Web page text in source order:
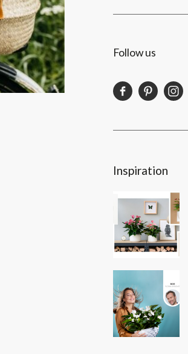
Follow us
Inspiration